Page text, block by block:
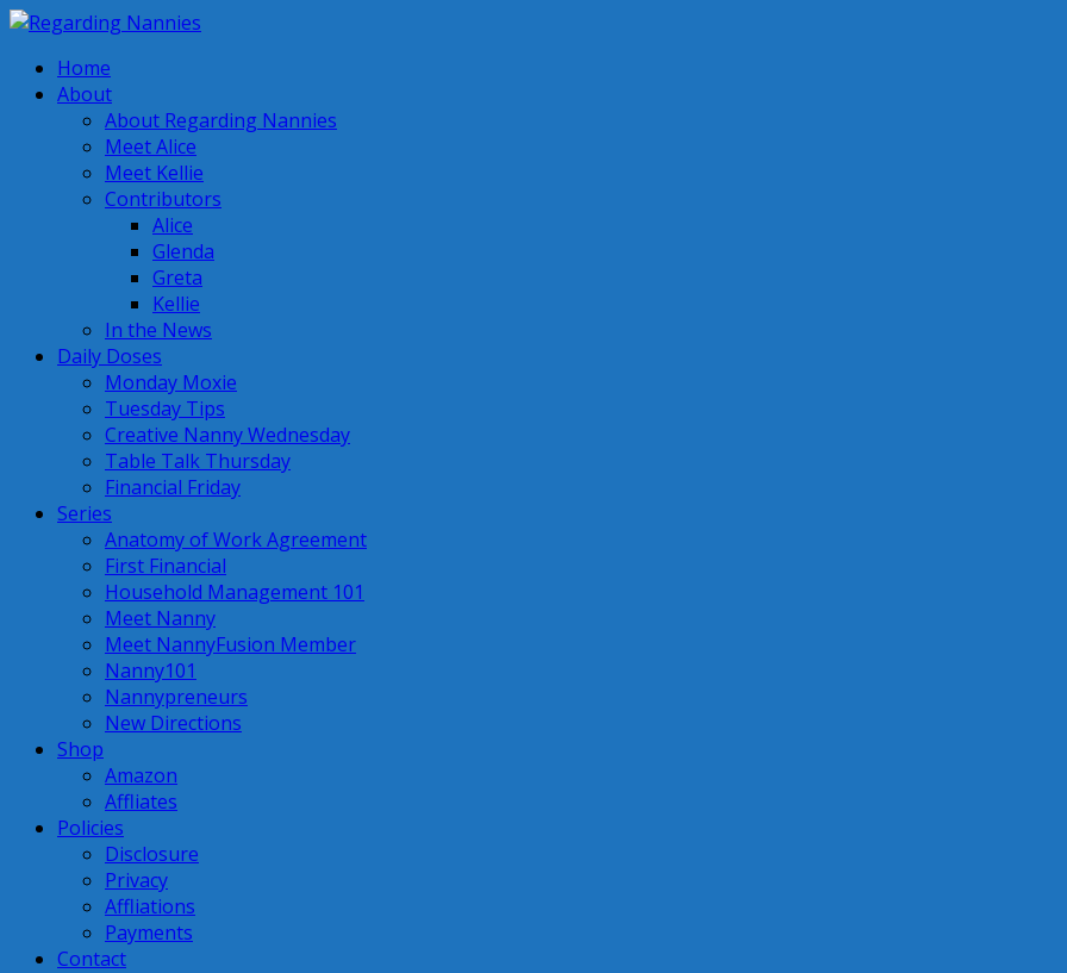
Home
About
About Regarding Nannies
Meet Alice
Meet Kellie
Contributors
Alice
Glenda
Greta
Kellie
In the News
Daily Doses
Monday Moxie
Tuesday Tips
Creative Nanny Wednesday
Table Talk Thursday
Financial Friday
Series
Anatomy of Work Agreement
First Financial
Household Management 101
Meet Nanny
Meet NannyFusion Member
Nanny101
Nannypreneurs
New Directions
Shop
Amazon
Affliates
Policies
Disclosure
Privacy
Affliations
Payments
Contact